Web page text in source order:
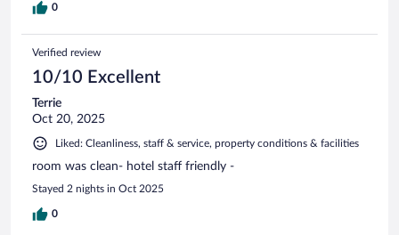
0
Verified review
10/10 Excellent
Terrie
Oct 20, 2025
Liked: Cleanliness, staff & service, property conditions & facilities
room was clean- hotel staff friendly -
Stayed 2 nights in Oct 2025
0